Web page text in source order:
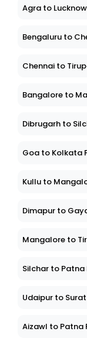
Agra to
Bengaluru to
Chennai to
Bangalore to
Dibrugarh to
Goa to Kolkata
Kullu to
Dimapur to
Mangalore to
Silchar to Patna
Udaipur to
Aizawl to Patna